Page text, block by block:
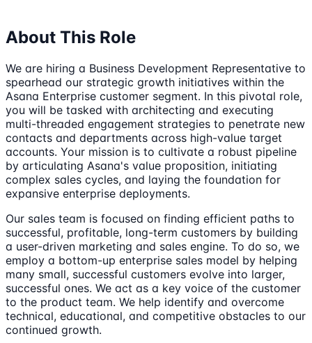
About This Role
We are hiring a Business Development Representative to
spearhead our strategic growth initiatives within the
Asana Enterprise customer segment. In this pivotal role,
you will be tasked with architecting and executing
multi-threaded engagement strategies to penetrate new
contacts and departments across high-value target
accounts. Your mission is to cultivate a robust pipeline
by articulating Asana's value proposition, initiating
complex sales cycles, and laying the foundation for
expansive enterprise deployments.
Our sales team is focused on finding efficient paths to
successful, profitable, long-term customers by building
a user-driven marketing and sales engine. To do so, we
employ a bottom-up enterprise sales model by helping
many small, successful customers evolve into larger,
successful ones. We act as a key voice of the customer
to the product team. We help identify and overcome
technical, educational, and competitive obstacles to our
continued growth.